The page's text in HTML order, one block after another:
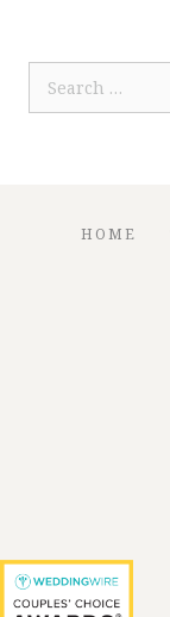
for:
HOME